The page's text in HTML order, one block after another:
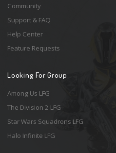
Community
Support & FAQ
Help Center
Feature Requests
Looking For Group
Among Us LFG
The Division 2 LFG
Star Wars Squadrons LFG
Halo Infinite LFG